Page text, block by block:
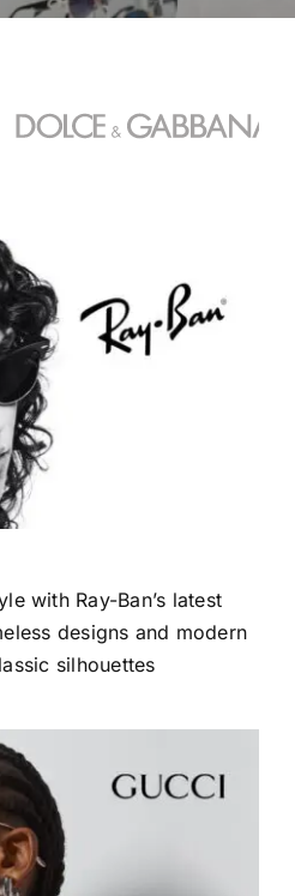
with Ray-Ban’s latest
designs and modern
silhouettes